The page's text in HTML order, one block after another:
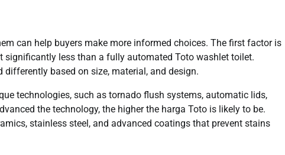
can help buyers make more informed choices. The first factor is
less than a fully automated Toto washlet toilet.
based on size, material, and design.
technologies, such as tornado flush systems, automatic lids,
the technology, the higher the harga Toto is likely to be.
stainless steel, and advanced coatings that prevent stains